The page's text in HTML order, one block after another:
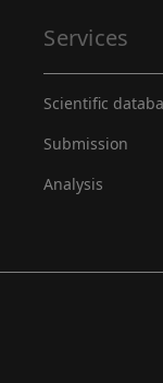
Services
Scientific
Submission
Analysis